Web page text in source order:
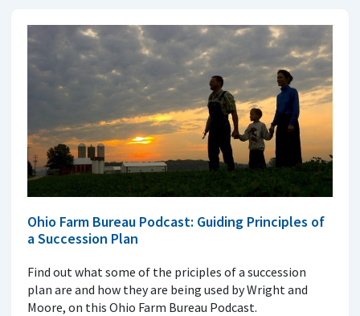
Ohio Farm Bureau Podcast: Guiding Principles of
a Succession Plan
Find out what some of the priciples of a succession
plan are and how they are being used by Wright and
Moore, on this Ohio Farm Bureau Podcast.